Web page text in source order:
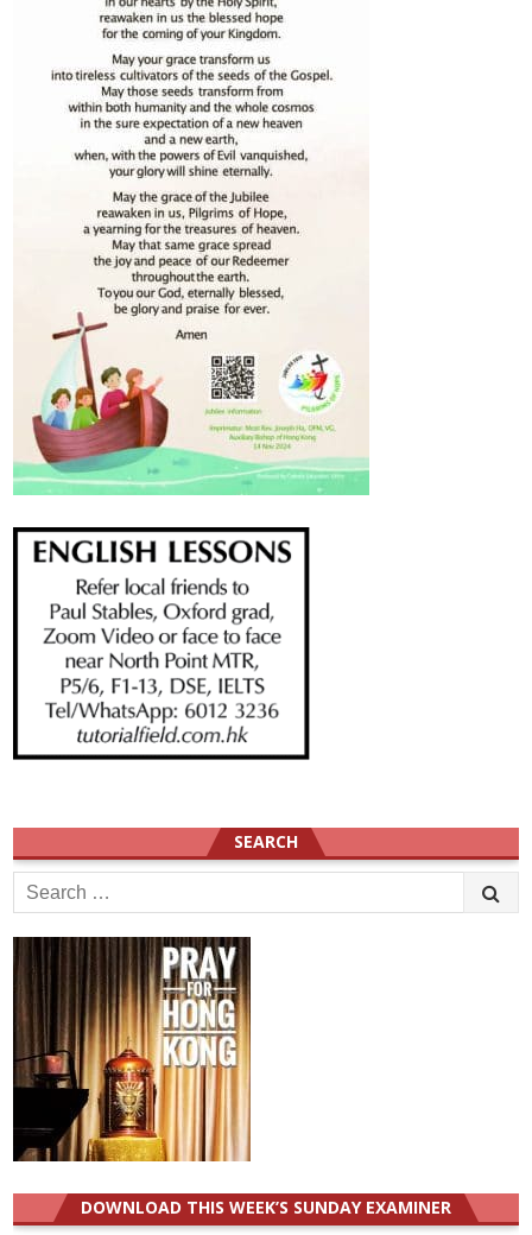
SEARCH
Search
for:
DOWNLOAD THIS WEEK’S SUNDAY EXAMINER